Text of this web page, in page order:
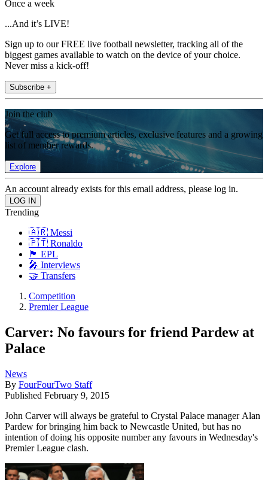
Once a week
...And it’s LIVE!
Sign up to our FREE live football newsletter, tracking all of the
biggest games available to watch on the device of your choice.
Never miss a kick-off!
Subscribe +
Join the club
Get full access to premium articles, exclusive features and a growing
list of member rewards.
Explore
An account already exists for this email address, please log in.
Trending
🇦🇷 Messi
🇵🇹 Ronaldo
🏴󠁧󠁢󠁥󠁮󠁧󠁿 EPL
🎤 Interviews
🤝 Transfers
Competition
Premier League
Carver: No favours for friend Pardew at
Palace
News
By FourFourTwo Staff
Published February 9, 2015
John Carver will always be grateful to Crystal Palace manager Alan
Pardew for bringing him back to Newcastle United, but has no
intention of doing his opposite number any favours in Wednesday's
Premier League clash.